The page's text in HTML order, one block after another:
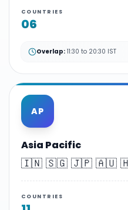
COUNTRIES
06
Overlap: 11:30 to 20:30 IST
AP
Asia Pacific
🇮🇳 🇸🇬 🇯🇵 🇦🇺
COUNTRIES